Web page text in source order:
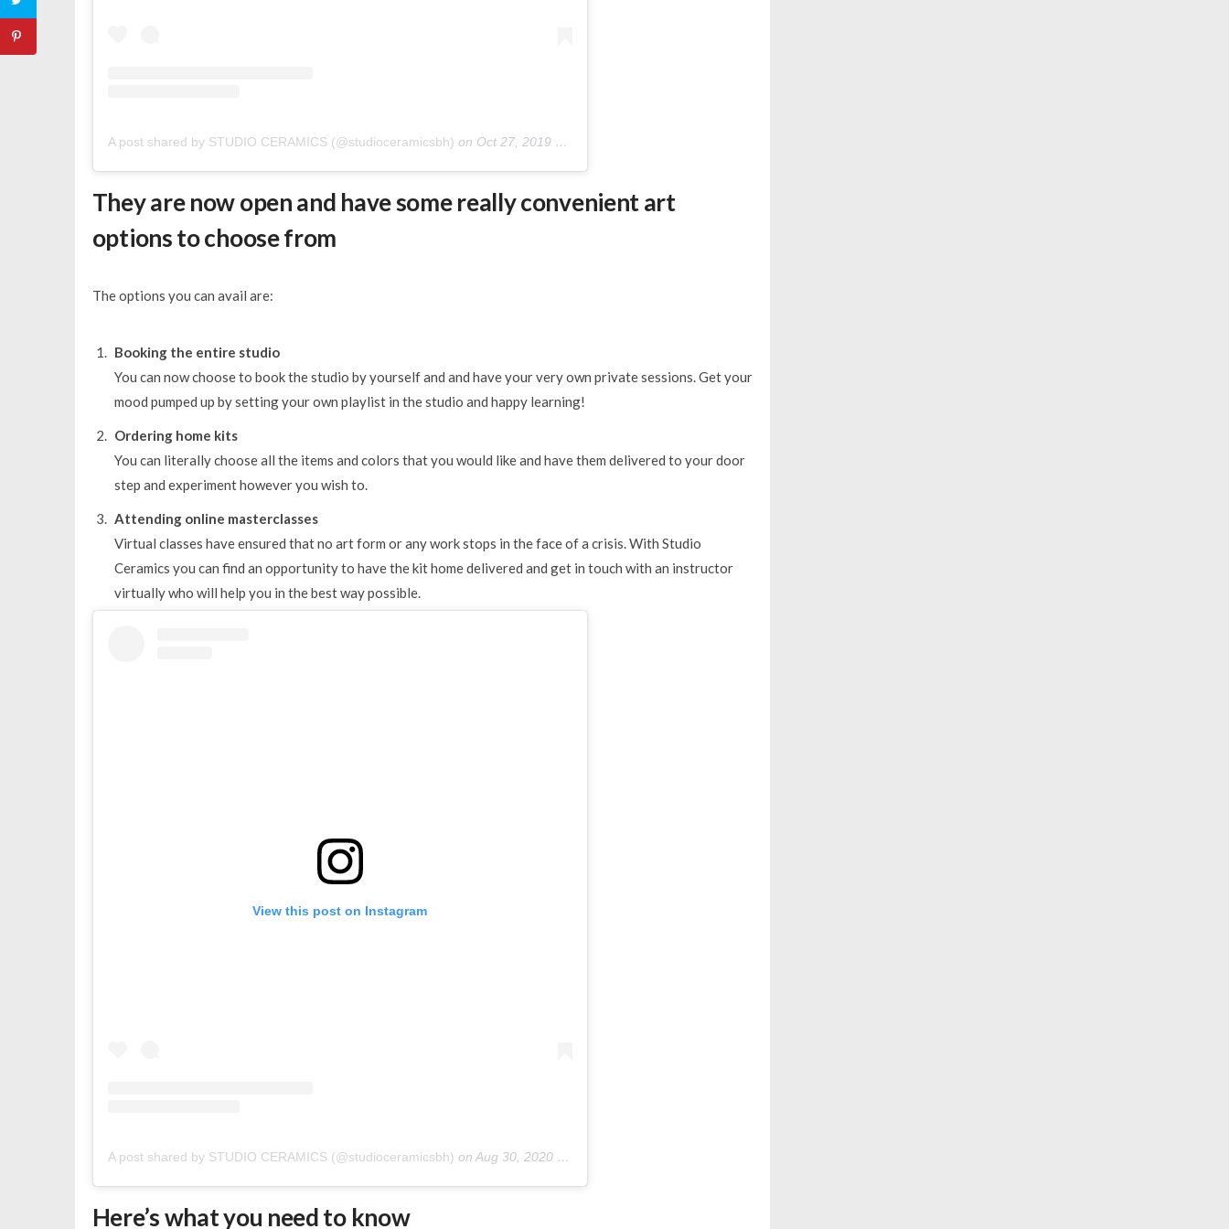
A post shared by STUDIO CERAMICS (@studioceramicsbh) on Oct 27, 2019 at 5:45am PDT
They are now open and have some really convenient art
options to choose from
The options you can avail are:
Booking the entire studio
You can now choose to book the studio by yourself and and have your very own private sessions. Get your
mood pumped up by setting your own playlist in the studio and happy learning!
Ordering home kits
You can literally choose all the items and colors that you would like and have them delivered to your door
step and experiment however you wish to.
Attending online masterclasses
Virtual classes have ensured that no art form or any work stops in the face of a crisis. With Studio
Ceramics you can find an opportunity to have the kit home delivered and get in touch with an instructor
virtually who will help you in the best way possible.
View this post on Instagram
A post shared by STUDIO CERAMICS (@studioceramicsbh) on Aug 30, 2020 at 9:32am PDT
Here’s what you need to know